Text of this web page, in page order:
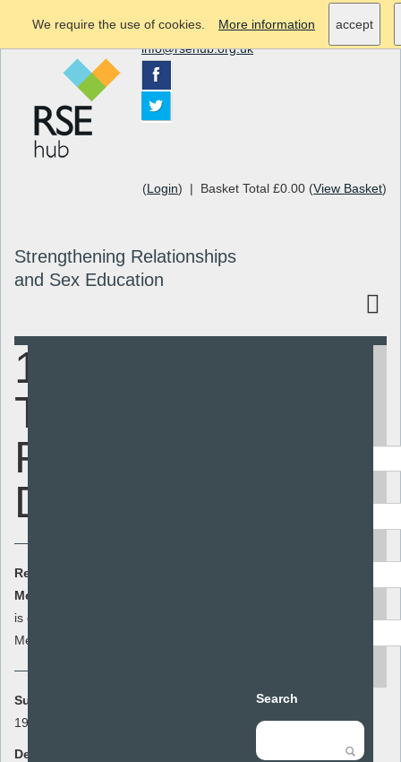
(Login) | Basket Total £0.00 (View Basket)
Strengthening Relationships
and Sex Education
info@rsehub.org.uk
1998-2012
Teenage
Pregnancy
Data
Resource Cost:
Member Cost:
is currently free for
Members
Summary:
1998-2012 Teenage Pregnancy Data
Description:
Search
We require the use of cookies. More information accept